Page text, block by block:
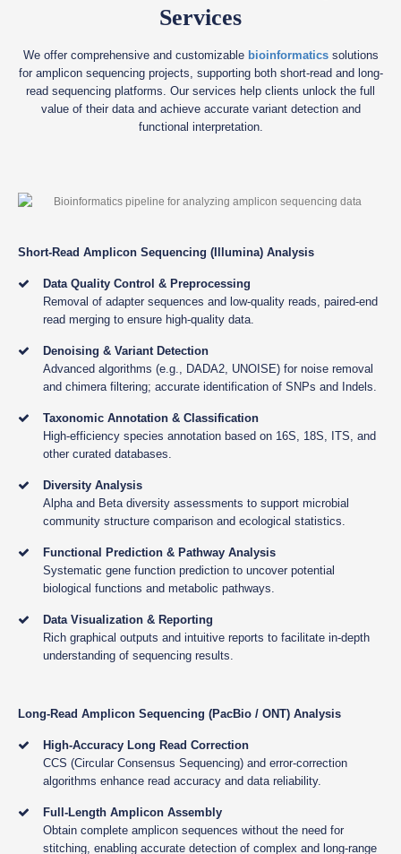
Services
We offer comprehensive and customizablebioinformaticssolutions
for amplicon sequencing projects, supporting both short-read and long-
read sequencing platforms. Our services help clients unlock the full
value of their data and achieve accurate variant detection and
functional interpretation.
Short-Read Amplicon Sequencing (Illumina) Analysis
Data Quality Control & Preprocessing
Removal of adapter sequences and low-quality reads, paired-end
read merging to ensure high-quality data.
Denoising & Variant Detection
Advanced algorithms (e.g., DADA2, UNOISE) for noise removal
and chimera filtering; accurate identification of SNPs and Indels.
Taxonomic Annotation & Classification
High-efficiency species annotation based on 16S, 18S, ITS, and
other curated databases.
Diversity Analysis
Alpha and Beta diversity assessments to support microbial
community structure comparison and ecological statistics.
Functional Prediction & Pathway Analysis
Systematic gene function prediction to uncover potential
biological functions and metabolic pathways.
Data Visualization & Reporting
Rich graphical outputs and intuitive reports to facilitate in-depth
understanding of sequencing results.
Long-Read Amplicon Sequencing (PacBio / ONT) Analysis
High-Accuracy Long Read Correction
CCS (Circular Consensus Sequencing) and error-correction
algorithms enhance read accuracy and data reliability.
Full-Length Amplicon Assembly
Obtain complete amplicon sequences without the need for
stitching, enabling accurate detection of complex and long-range